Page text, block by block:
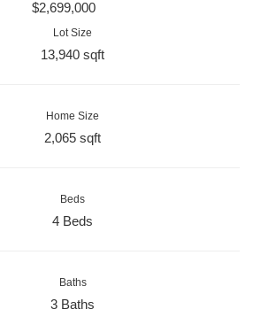
$2,699,000
Lot Size
13,940 sqft
Home Size
2,065 sqft
Beds
4 Beds
Baths
3 Baths